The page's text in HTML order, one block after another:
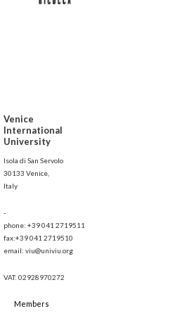
Venice
International
University
Isola di San Servolo
30133 Venice,
Italy
-
phone: +39 041 2719511
fax:+39 041 2719510
email: viu@univiu.org
VAT: 02928970272
Members